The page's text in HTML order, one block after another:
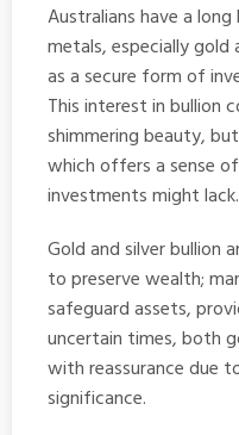
Australians have a
metals, especially gold
as a secure form of
This interest in bullion
shimmering beauty,
which offers a sense
investments might lack.
Gold and silver bullion
to preserve wealth;
safeguard assets,
uncertain times, both
with reassurance due
significance.